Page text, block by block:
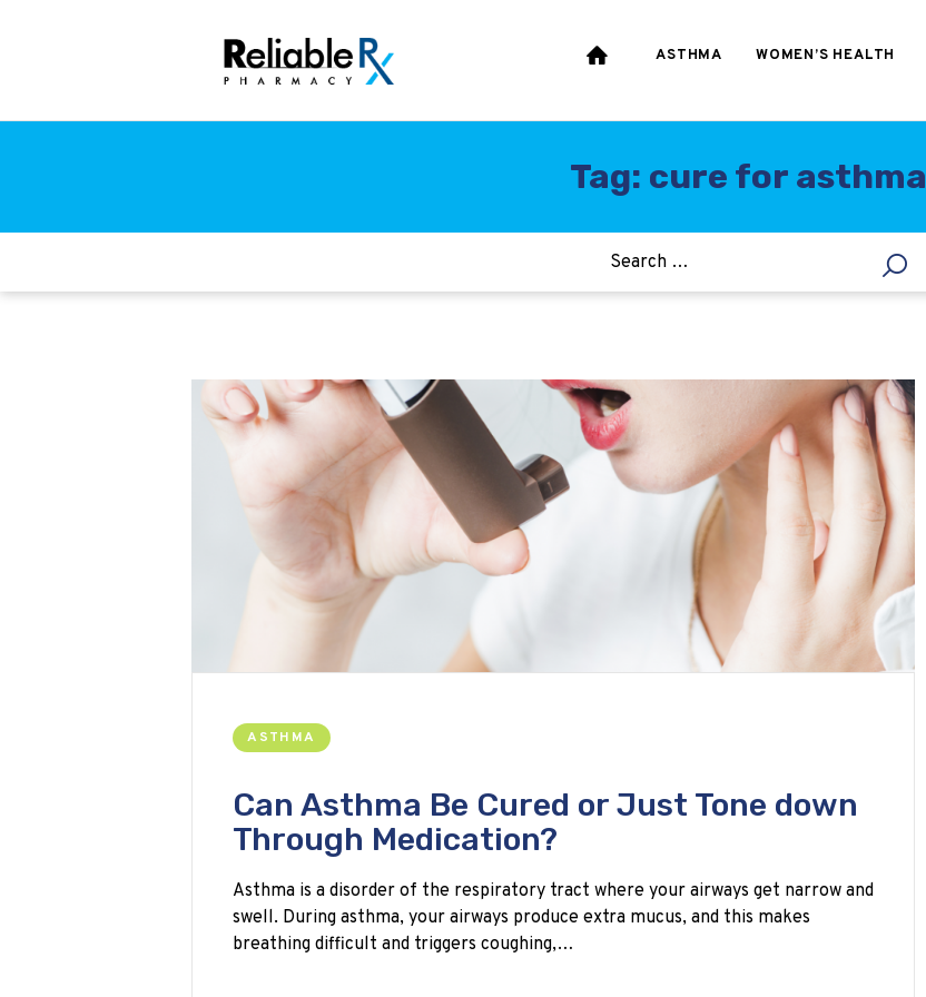
ASTHMA WOMEN’S HEALTH
Tag: cure for asthma
PRESSURE
WEIGHT LOSS
ALLERGY
ASTHMA
Can Asthma Be Cured or Just Tone down
Through Medication?
Asthma is a disorder of the respiratory tract where your airways get narrow and
swell. During asthma, your airways produce extra mucus, and this makes
breathing difficult and triggers coughing,…